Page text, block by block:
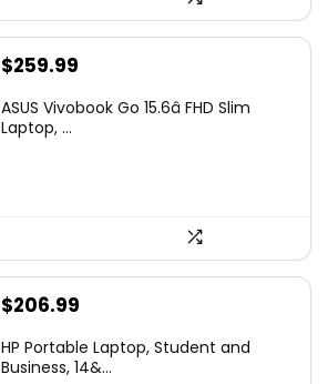
Original
was:
$259.99
is:
ASUS Vivobook Go 15.6â FHD Slim
Laptop, ...
Original
was:
$206.99
is:
HP Portable Laptop, Student and
Business, 14&...